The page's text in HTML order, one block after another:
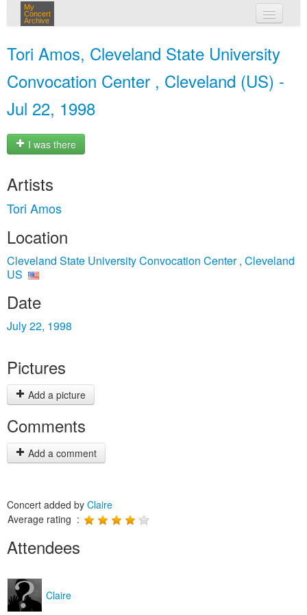
My
Concert
Archive
Tori Amos, Cleveland State University
Convocation Center , Cleveland (US) -
Jul 22, 1998
I was there
Artists
Tori Amos
Location
Cleveland State University Convocation Center , Cleveland
US
Date
July 22, 1998
Pictures
Add a picture
Comments
Add a comment
Concert added by Claire
Average rating :
Attendees
Claire